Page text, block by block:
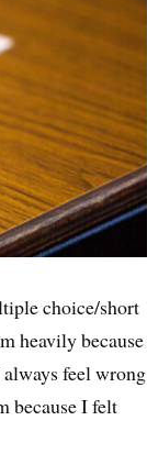
choice/short
heavily because
feel wrong
because I felt